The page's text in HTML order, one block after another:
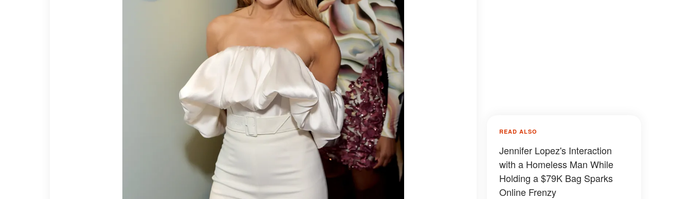
READ ALSO
Jennifer Lopez's Interaction
with a Homeless Man While
Holding a $79K Bag Sparks
Online Frenzy